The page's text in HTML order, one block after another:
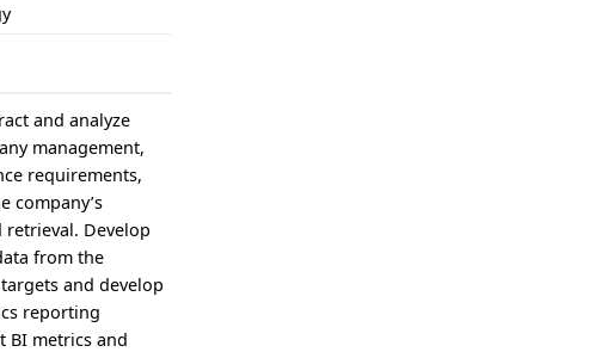
and analyze
management,
requirements,
company’s
Develop
from the
and develop
reporting
BI metrics and